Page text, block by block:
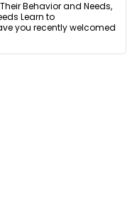
Behavior and Needs,
Learn to
you recently welcomed